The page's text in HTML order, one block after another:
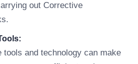
out Corrective
tools and technology can make